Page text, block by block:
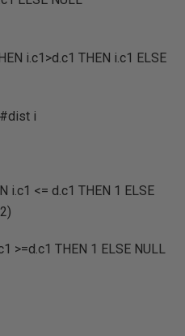
i.c1>d.c1 THEN i.c1 ELSE
i
i.c1 <= d.c1 THEN 1 ELSE
>=d.c1 THEN 1 ELSE NULL